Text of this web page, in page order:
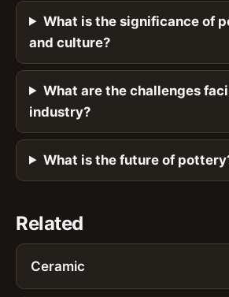
What is the significance of
and culture?
What are the challenges
industry?
What is the future of
Related
Ceramic